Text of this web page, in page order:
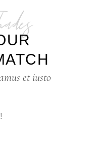
et iusto